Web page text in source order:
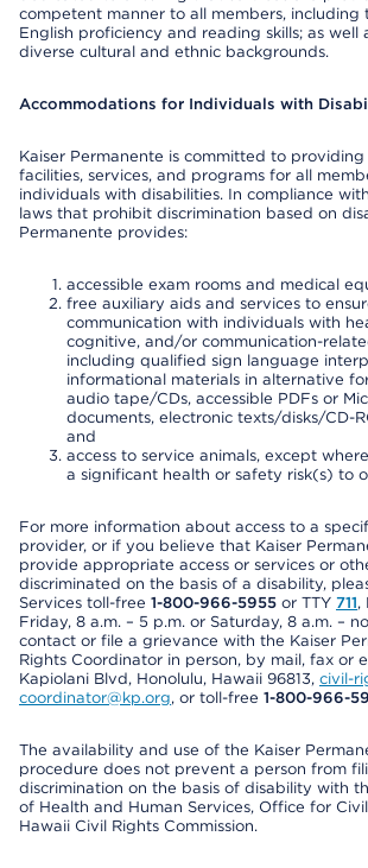
competent manner to all members, including
English proficiency and reading skills; as well
diverse cultural and ethnic backgrounds.
Accommodations for Individuals with
Kaiser Permanente is committed to providing
facilities, services, and programs for all
individuals with disabilities. In compliance
laws that prohibit discrimination based on
Permanente provides:
accessible exam rooms and medical
free auxiliary aids and services to
communication with individuals with
cognitive, and/or communication-
including qualified sign language
informational materials in alternative
audio tape/CDs, accessible PDFs or
documents, electronic texts/disks/CD-
and
access to service animals, except
a significant health or safety risk(s) to
For more information about access to a
provider, or if you believe that Kaiser
provide appropriate access or services or
discriminated on the basis of a disability,
Services toll-free 1-800-966-5955 or TTY 711,
Friday, 8 a.m. – 5 p.m. or Saturday, 8 a.m. –
contact or file a grievance with the Kaiser
Rights Coordinator in person, by mail, fax or
Kapiolani Blvd, Honolulu, Hawaii 96813, civil-
coordinator@kp.org, or toll-free 1-800-966-
The availability and use of the Kaiser
procedure does not prevent a person from
discrimination on the basis of disability with
of Health and Human Services, Office for
Hawaii Civil Rights Commission.